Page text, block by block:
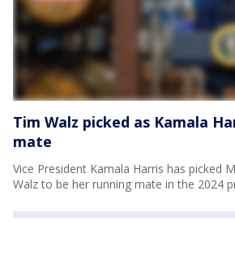
Tim Walz picked as Kamala
mate
Vice President Kamala Harris has picked
Walz to be her running mate in the 2024